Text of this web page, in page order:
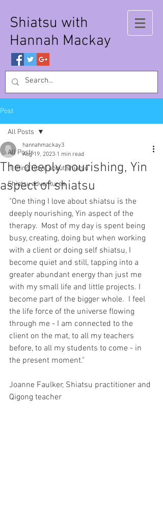
Shiatsu with
Hannah Mackay
Post
All Posts
'1 thing I love about shiatsu'
Shiatsu adventures
All Posts
The deeply nourishing, Yin
aspect of shiatsu
hannahmackay3
Aug 19, 2023 1 min read
"One thing I love about shiatsu is the
deeply nourishing, Yin aspect of the
therapy.  Most of my day is spent being
busy, creating, doing but when working
with a client or doing self shiatsu, I
become quiet and still, tapping into a
greater abundant energy than just me
with my small life and little projects. I
become part of the bigger whole.  I feel
the life force of the universe flowing
through me - I am connected to the
client on the mat, to all my teachers
before, to all my students to come - in
the present moment."
Joanne Faulker, Shiatsu practitioner and
Qigong teacher